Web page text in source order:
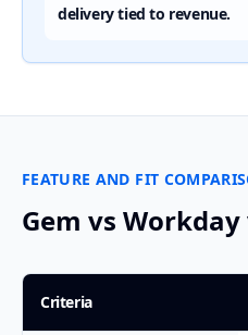
delivery tied to revenue.
FEATURE AND FIT
Gem vs Workday
Criteria